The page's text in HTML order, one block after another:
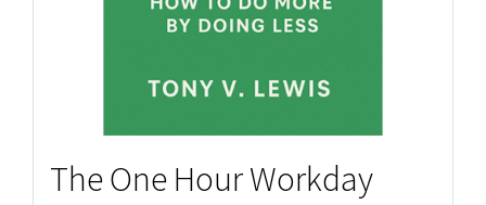
The One Hour Workday